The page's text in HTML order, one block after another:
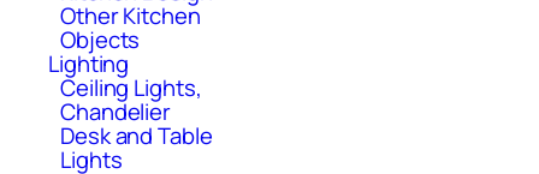
Other Kitchen
Objects
Lighting
Ceiling Lights,
Chandelier
Desk and Table
Lights